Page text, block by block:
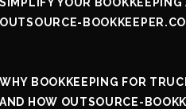
OUTSOURCE-
WHY BOOKKEEPING FOR
AND HOW OUTSOURCE-